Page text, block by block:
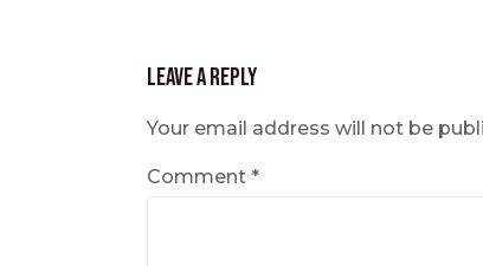
Leave a Reply
Your email address will not be
Comment *